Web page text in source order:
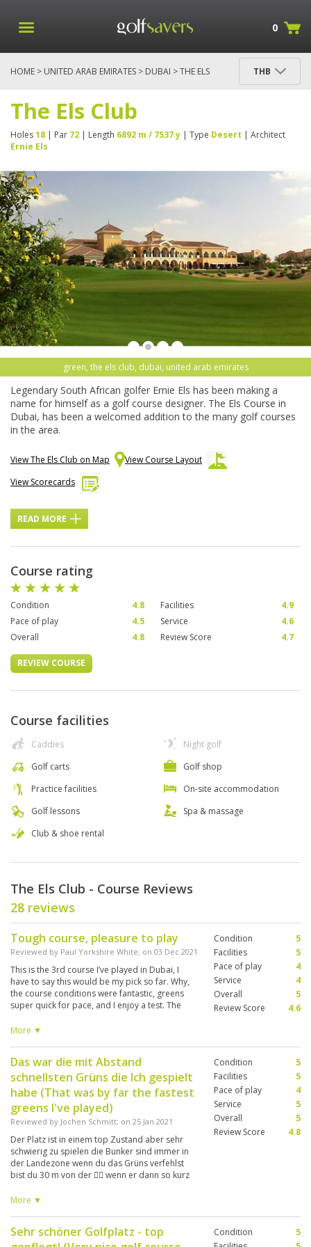
0
HOME > UNITED ARAB EMIRATES > DUBAI > THE ELS
THB
The Els Club
Holes18 | Par 72 | Length 6892 m / 7537 y | Type Desert | Architect
Ernie Els
green, the els club, dubai, united arab emirates
Legendary South African golfer Ernie Els has been making a
name for himself as a golf course designer. The Els Course in
Dubai, has been a welcomed addition to the many golf courses
in the area.
View The Els Club on Map
View Course Layout
View Scorecards
READ MORE
Course rating
Condition 4.8 Facilities
4.9
Pace of play
4.5 Service
4.6
Overall
4.8 Review Score 4.7
REVIEW COURSE
Course facilities
Caddies
Golf carts
Practice facilities
Golf lessons
Club & shoe rental
Night golf
Golf shop
On-site accommodation
Spa & massage
The Els Club - Course Reviews
28 reviews
Tough course, pleasure to play
Reviewed by Paul Yorkshire White; on 03 Dec 2021
This is the 3rd course I’ve played in Dubai, I
have to say this would be my pick so far. Why,
the course conditions were fantastic, greens
super quick for pace, and I enjoy a test. The
get in a bunker greenside and you need your A
that was due to the four groups in front playing
Texas Scramble.
More ▼
Condition
5
Facilities
5
Pace of play
4
Service
4
Overall
5
Review Score
4.6
Das war die mit Abstand
schnellsten Grüns die Ich gespielt
habe (That was by far the fastest
greens I've played)
Reviewed by Jochen Schmitt; on 25 Jan 2021
Der Platz ist in einem top Zustand aber sehr
schwierig zu spielen die Bunker sind immer in
der Landezone wenn du das Grüns verfehlst
bist du 30 m von der 🏴‍☠️ wenn er dann so kurz
Grüns sind sehr schnell Um mehr Spaß zu
difficult to play the bunkers are always in the
More ▼
Condition
5
Facilities
5
Pace of play
4
Service
5
Overall
5
Review Score
4.8
Sehr schöner Golfplatz - top
Condition
5